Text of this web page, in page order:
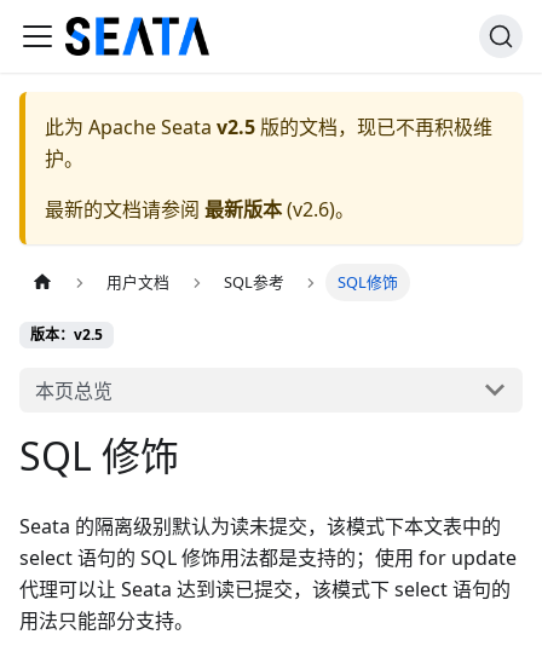
此为 Apache Seata v2.5 版的文档，现已不再积极维
护。
最新的文档请参阅 最新版本(v2.6)。
用户文档 SQL参考 SQL修饰
版本：v2.5
本页总览
SQL 修饰
Seata 的隔离级别默认为读未提交，该模式下本文表中的
select 语句的 SQL 修饰用法都是支持的；使用 for update
代理可以让 Seata 达到读已提交，该模式下 select 语句的
用法只能部分支持。